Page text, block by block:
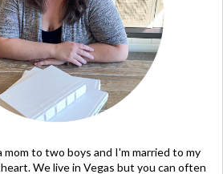
mom to two boys and I'm married to my
We live in Vegas but you can often